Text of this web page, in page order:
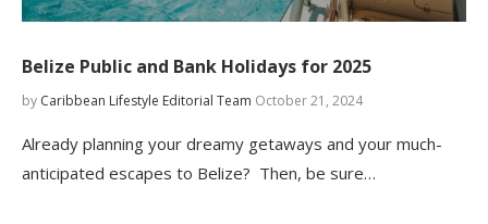
Belize Public and Bank Holidays for 2025
by Caribbean Lifestyle Editorial Team October 21, 2024
Already planning your dreamy getaways and your much-
anticipated escapes to Belize? Then, be sure…